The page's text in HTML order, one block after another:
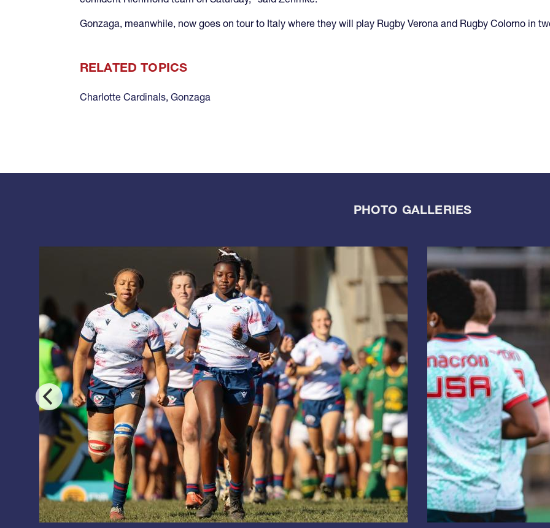
Gonzaga, meanwhile, now goes on tour to Italy where they will play Rugby Verona and Rugby Colorno in
RELATED TOPICS
Charlotte Cardinals, Gonzaga
PHOTO GALLERIES